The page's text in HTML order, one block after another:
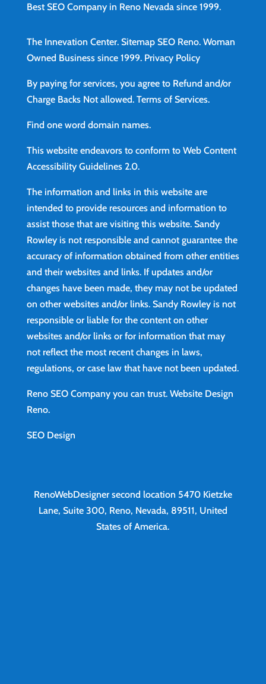
Best SEO Company in Reno Nevada since 1999.
The Innevation Center. Sitemap SEO Reno.Woman
Owned Business since 1999. Privacy Policy
By paying for services, you agree to Refund and/or
Charge Backs Not allowed. Terms of Services.
Find one word domain names.
This website endeavors to conform to Web Content
Accessibility Guidelines 2.0.
The information and links in this website are
intended to provide resources and information to
assist those that are visiting this website. Sandy
Rowley is not responsible and cannot guarantee the
accuracy of information obtained from other entities
and their websites and links. If updates and/or
changes have been made, they may not be updated
on other websites and/or links. Sandy Rowley is not
responsible or liable for the content on other
websites and/or links or for information that may
not reflect the most recent changes in laws,
regulations, or case law that have not been updated.
Reno SEO Company you can trust. Website Design
Reno.
SEO Design
RenoWebDesigner second location 5470 Kietzke
Lane, Suite 300, Reno, Nevada, 89511, United
States of America.